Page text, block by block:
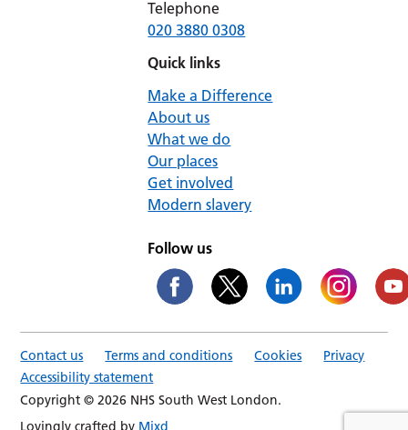
Telephone
020 3880 0308
Quick links
Make a Difference
About us
What we do
Our places
Get involved
Modern slavery
Follow us
Contact us Terms and conditions Cookies
Privacy
Accessibility statement
Copyright © 2026 NHS South West London.